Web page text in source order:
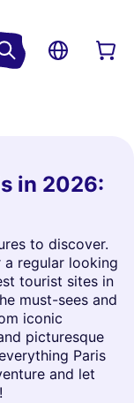
in 2026:
to discover.
regular looking
tourist sites in
must-sees and
iconic
picturesque
Paris
and let